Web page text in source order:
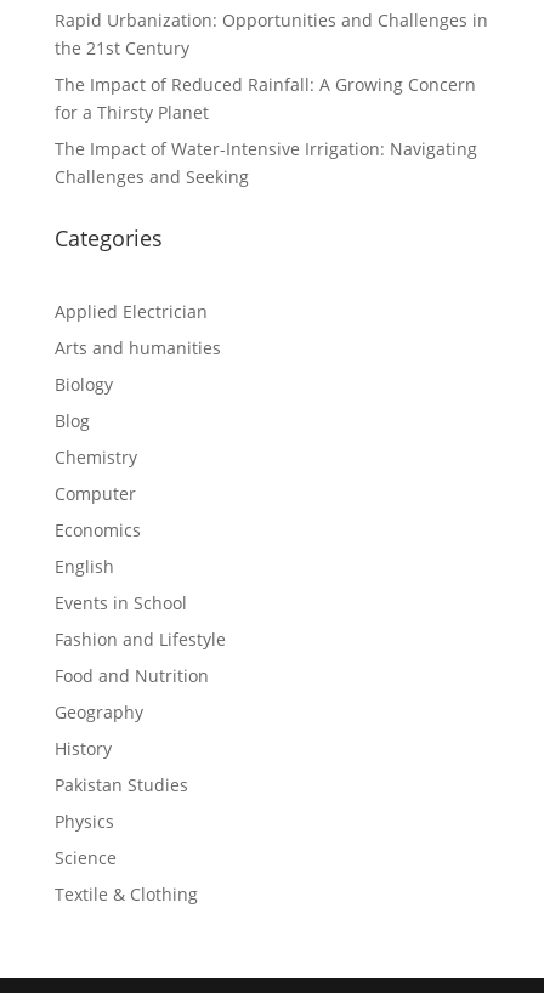
Rapid Urbanization: Opportunities and Challenges in
the 21st Century
The Impact of Reduced Rainfall: A Growing Concern
for a Thirsty Planet
The Impact of Water-Intensive Irrigation: Navigating
Challenges and Seeking
Categories
Applied Electrician
Arts and humanities
Biology
Blog
Chemistry
Computer
Economics
English
Events in School
Fashion and Lifestyle
Food and Nutrition
Geography
History
Pakistan Studies
Physics
Science
Textile & Clothing